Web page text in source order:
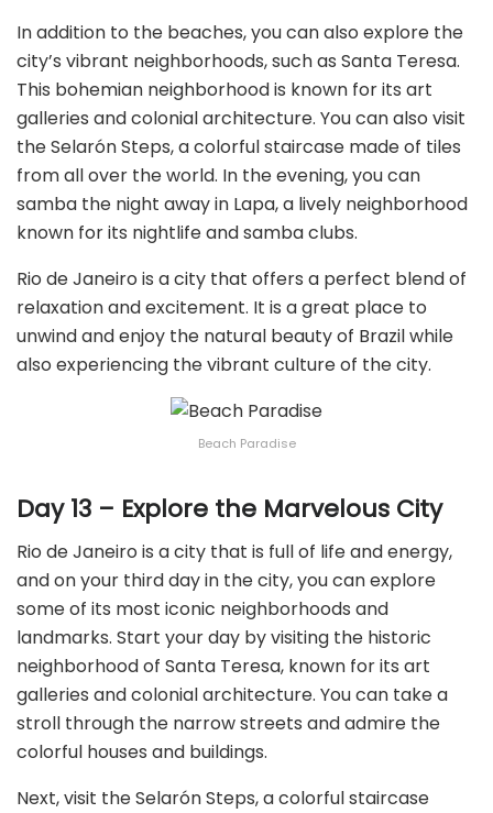
In addition to the beaches, you can also explore the
city’s vibrant neighborhoods, such as Santa Teresa.
This bohemian neighborhood is known for its art
galleries and colonial architecture. You can also visit
the Selarón Steps, a colorful staircase made of tiles
from all over the world. In the evening, you can
samba the night away in Lapa, a lively neighborhood
known for its nightlife and samba clubs.
Rio de Janeiro is a city that offers a perfect blend of
relaxation and excitement. It is a great place to
unwind and enjoy the natural beauty of Brazil while
also experiencing the vibrant culture of the city.
Beach Paradise
Day 13 – Explore the Marvelous City
Rio de Janeiro is a city that is full of life and energy,
and on your third day in the city, you can explore
some of its most iconic neighborhoods and
landmarks. Start your day by visiting the historic
neighborhood of Santa Teresa, known for its art
galleries and colonial architecture. You can take a
stroll through the narrow streets and admire the
colorful houses and buildings.
Next, visit the Selarón Steps, a colorful staircase